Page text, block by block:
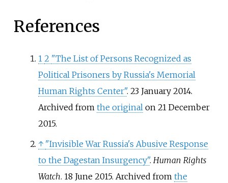
References
1 2 "The List of Persons Recognized as
Political Prisoners by Russia's Memorial
Human Rights Center". 23 January 2014.
Archived from the original on 21 December
2015.
↑ "Invisible War Russia's Abusive Response
to the Dagestan Insurgency". Human Rights
Watch. 18 June 2015. Archived from the